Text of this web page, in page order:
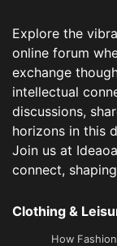
Explore the
online forum
exchange
intellectual
discussions,
horizons in this
Join us at
connect,
Clothing &
How